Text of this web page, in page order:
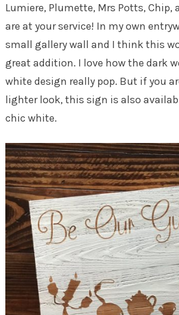
Lumiere, Plumette, Mrs Potts, Chip,
are at your service! In my own
small gallery wall and I think this
great addition. I love how the dark
white design really pop. But if you
lighter look, this sign is also
chic white.